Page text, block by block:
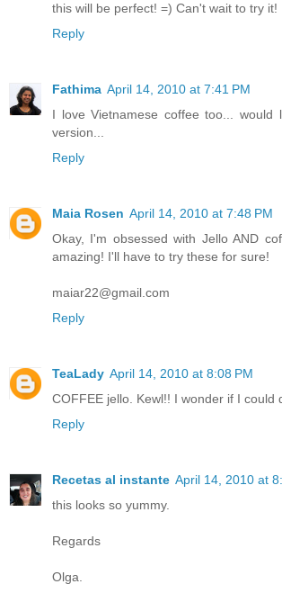
this will be perfect! =) Can't wait to try it!
Reply
Fathima April 14, 2010 at 7:41 PM
I love Vietnamese coffee too... would
version...
Reply
Maia Rosen April 14, 2010 at 7:48 PM
Okay, I'm obsessed with Jello AND
amazing! I'll have to try these for sure!
maiar22@gmail.com
Reply
TeaLady April 14, 2010 at 8:08 PM
COFFEE jello. Kewl!! I wonder if I could
Reply
Recetas al instante April 14, 2010 at
this looks so yummy.
Regards
Olga.